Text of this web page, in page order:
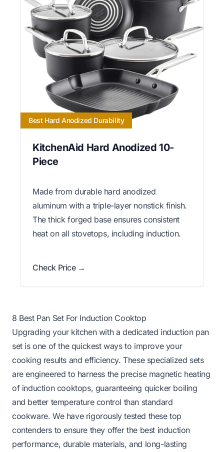
Best Hard Anodized Durability
KitchenAid Hard Anodized 10-
Piece
Made from durable hard anodized
aluminum with a triple-layer nonstick finish.
The thick forged base ensures consistent
heat on all stovetops, including induction.
Check Price →
8 Best Pan Set For Induction Cooktop
Upgrading your kitchen with a dedicated induction pan
set is one of the quickest ways to improve your
cooking results and efficiency. These specialized sets
are engineered to harness the precise magnetic heating
of induction cooktops, guaranteeing quicker boiling
and better temperature control than standard
cookware. We have rigorously tested these top
contenders to ensure they offer the best induction
performance, durable materials, and long-lasting